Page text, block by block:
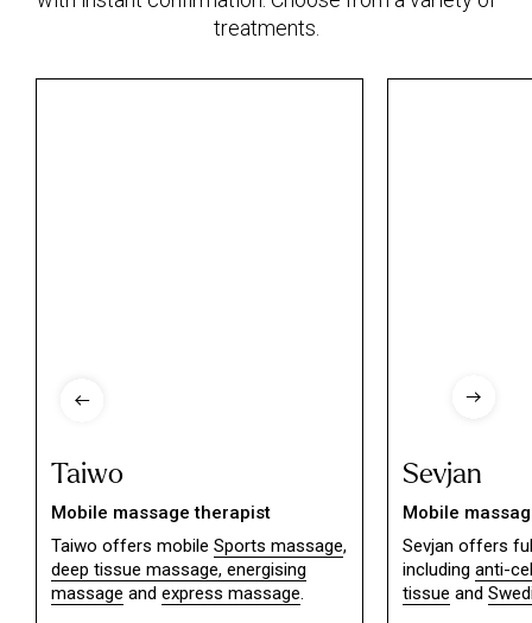
treatments.
Taiwo
Mobile massage therapist
Taiwo offers mobile Sports massage,
deep tissue massage, energising
massage and express massage.
Sevjan
Mobile
Sevjan offers
including anti-
tissue and